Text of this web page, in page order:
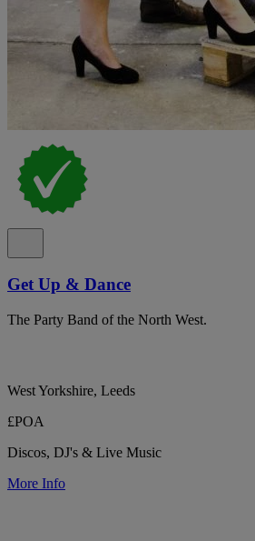
Get Up & Dance
The Party Band of the North West.
West Yorkshire, Leeds
£POA
Discos, DJ's & Live Music
More Info